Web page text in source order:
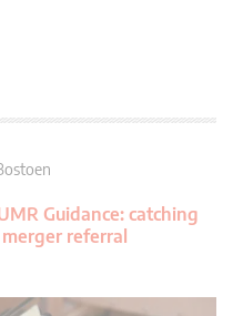
Guidance: catching
referral